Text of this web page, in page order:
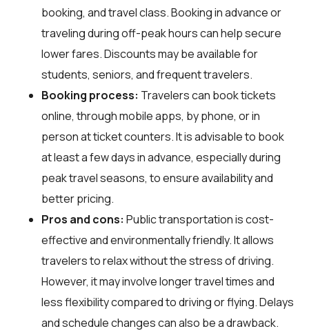
booking, and travel class. Booking in advance or
traveling during off-peak hours can help secure
lower fares. Discounts may be available for
students, seniors, and frequent travelers.
Booking process: Travelers can book tickets
online, through mobile apps, by phone, or in
person at ticket counters. It is advisable to book
at least a few days in advance, especially during
peak travel seasons, to ensure availability and
better pricing.
Pros and cons: Public transportation is cost-
effective and environmentally friendly. It allows
travelers to relax without the stress of driving.
However, it may involve longer travel times and
less flexibility compared to driving or flying. Delays
and schedule changes can also be a drawback.